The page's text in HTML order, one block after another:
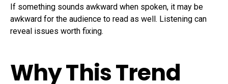
If something sounds awkward when spoken, it may be
awkward for the audience to read as well. Listening can
reveal issues worth fixing.
Why This Trend